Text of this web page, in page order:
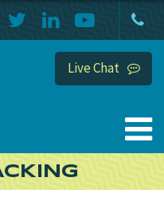
Live Chat
HOME